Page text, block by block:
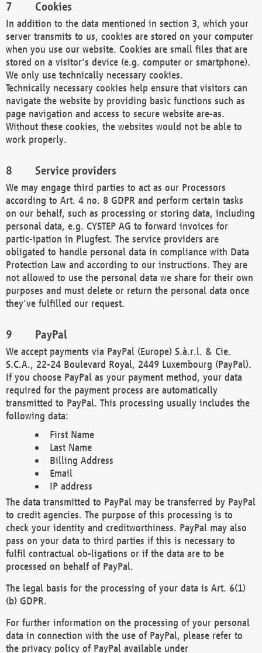
Cookies
In addition to the data mentioned in section 3, which your
server transmits to us, cookies are stored on your computer
when you use our website. Cookies are small files that are
stored on a visitor's device (e.g. computer or smartphone).
We only use technically necessary cookies.
Technically necessary cookies help ensure that visitors can
navigate the website by providing basic functions such as
page navigation and access to secure website are-as.
Without these cookies, the websites would not be able to
work properly.
Service providers
We may engage third parties to act as our Processors
according to Art. 4 no. 8 GDPR and perform certain tasks
on our behalf, such as processing or storing data, including
personal data, e.g. CYSTEP AG to forward invoices for
partic-ipation in Plugfest. The service providers are
obligated to handle personal data in compliance with Data
Protection Law and according to our instructions. They are
not allowed to use the personal data we share for their own
purposes and must delete or return the personal data once
they've fulfilled our request.
PayPal
We accept payments via PayPal (Europe) S.à.r.l. & Cie.
S.C.A., 22-24 Boulevard Royal, 2449 Luxembourg (PayPal).
If you choose PayPal as your payment method, your data
required for the payment process are automatically
transmitted to PayPal. This processing usually includes the
following data:
First Name
Last Name
Billing Address
Email
IP address
The data transmitted to PayPal may be transferred by PayPal
to credit agencies. The purpose of this processing is to
check your identity and creditworthiness. PayPal may also
pass on your data to third parties if this is necessary to
fulfil contractual ob-ligations or if the data are to be
processed on behalf of PayPal.
The legal basis for the processing of your data is Art. 6(1)
(b) GDPR.
For further information on the processing of your personal
data in connection with the use of PayPal, please refer to
the privacy policy of PayPal available under